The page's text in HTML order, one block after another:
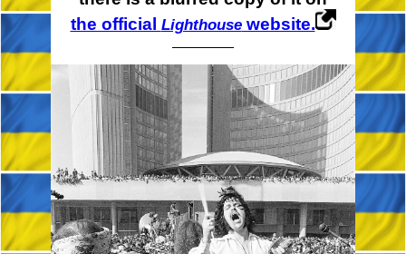
the official Lighthousewebsite.